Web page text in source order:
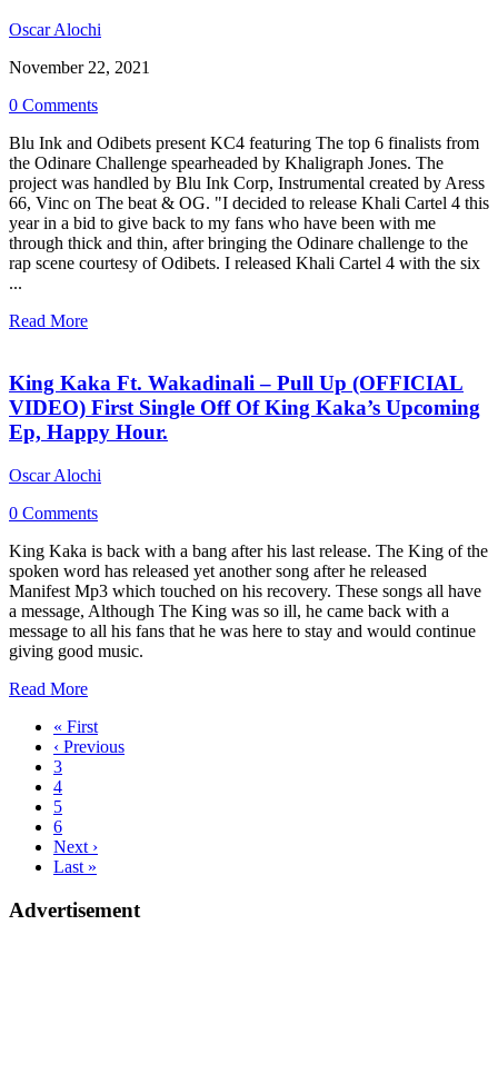
Oscar Alochi
November 22, 2021
0 Comments
Blu Ink and Odibets present KC4 featuring The top 6 finalists from
the Odinare Challenge spearheaded by Khaligraph Jones. The
project was handled by Blu Ink Corp, Instrumental created by Aress
66, Vinc on The beat & OG. "I decided to release Khali Cartel 4 this
year in a bid to give back to my fans who have been with me
through thick and thin, after bringing the Odinare challenge to the
rap scene courtesy of Odibets. I released Khali Cartel 4 with the six
...
Read More
King Kaka Ft. Wakadinali – Pull Up (OFFICIAL
VIDEO) First Single Off Of King Kaka’s Upcoming
Ep, Happy Hour.
Oscar Alochi
0 Comments
King Kaka is back with a bang after his last release. The King of the
spoken word has released yet another song after he released
Manifest Mp3 which touched on his recovery. These songs all have
a message, Although The King was so ill, he came back with a
message to all his fans that he was here to stay and would continue
giving good music.
Read More
« First
‹ Previous
3
4
5
6
Next ›
Last »
Advertisement